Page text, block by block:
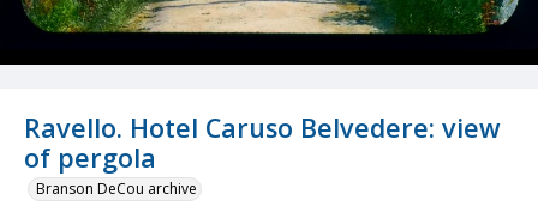
Ravello. Hotel Caruso Belvedere: view
of pergola
Branson DeCou archive